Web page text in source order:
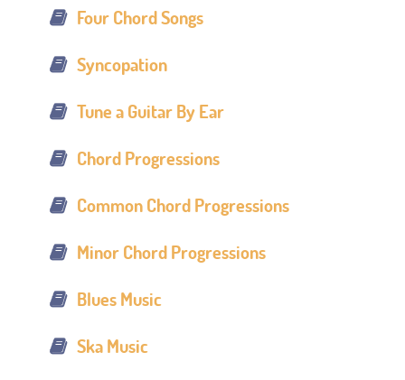
Four Chord Songs
Syncopation
Tune a Guitar By Ear
Chord Progressions
Common Chord Progressions
Minor Chord Progressions
Blues Music
Ska Music